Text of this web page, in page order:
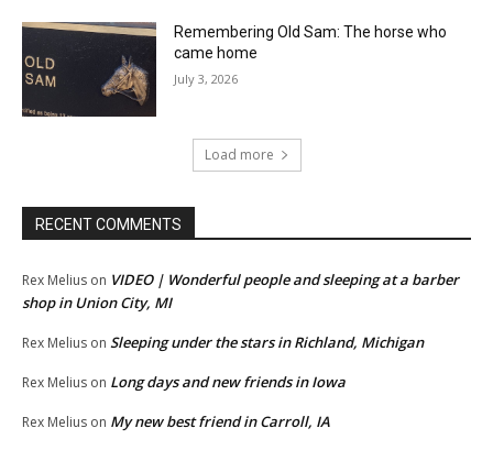
Remembering Old Sam: The horse who
came home
July 3, 2026
Load more
RECENT COMMENTS
Rex Melius on VIDEO | Wonderful people and sleeping at a barber
shop in Union City, MI
Rex Melius on Sleeping under the stars in Richland, Michigan
Rex Melius on Long days and new friends in Iowa
Rex Melius on My new best friend in Carroll, IA